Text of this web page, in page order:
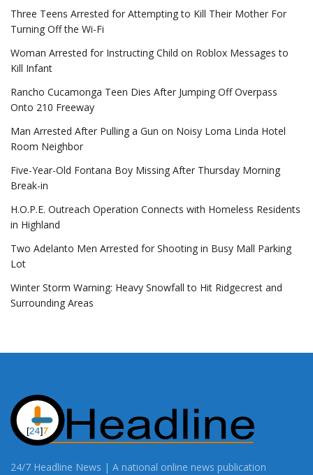
Three Teens Arrested for Attempting to Kill Their Mother For
Turning Off the Wi-Fi
Woman Arrested for Instructing Child on Roblox Messages to
Kill Infant
Rancho Cucamonga Teen Dies After Jumping Off Overpass
Onto 210 Freeway
Man Arrested After Pulling a Gun on Noisy Loma Linda Hotel
Room Neighbor
Five-Year-Old Fontana Boy Missing After Thursday Morning
Break-in
H.O.P.E. Outreach Operation Connects with Homeless Residents
in Highland
Two Adelanto Men Arrested for Shooting in Busy Mall Parking
Lot
Winter Storm Warning: Heavy Snowfall to Hit Ridgecrest and
Surrounding Areas
24/7 Headline News | A national online news publication